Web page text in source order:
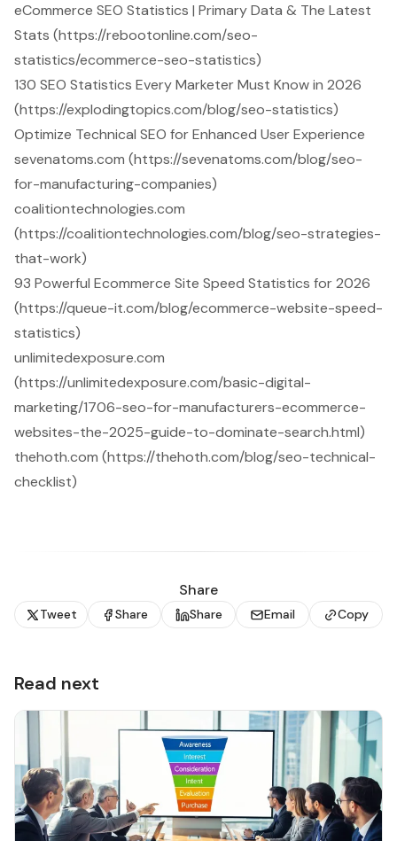
eCommerce SEO Statistics | Primary Data & The Latest
Stats (https://rebootonline.com/seo-
statistics/ecommerce-seo-statistics)
130 SEO Statistics Every Marketer Must Know in 2026
(https://explodingtopics.com/blog/seo-statistics)
Optimize Technical SEO for Enhanced User Experience
sevenatoms.com (https://sevenatoms.com/blog/seo-
for-manufacturing-companies)
coalitiontechnologies.com
(https://coalitiontechnologies.com/blog/seo-strategies-
that-work)
93 Powerful Ecommerce Site Speed Statistics for 2026
(https://queue-it.com/blog/ecommerce-website-speed-
statistics)
unlimitedexposure.com
(https://unlimitedexposure.com/basic-digital-
marketing/1706-seo-for-manufacturers-ecommerce-
websites-the-2025-guide-to-dominate-search.html)
thehoth.com (https://thehoth.com/blog/seo-technical-
checklist)
Share
Tweet Share Share Email Copy
Read next